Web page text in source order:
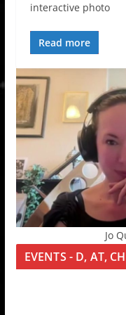
interactive photo
Read more
Jo
EVENTS - D, AT, CH